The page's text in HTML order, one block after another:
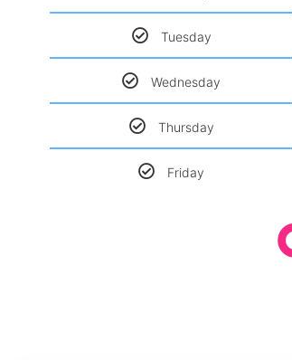
Tuesday
Wednesday
Thursday
Friday